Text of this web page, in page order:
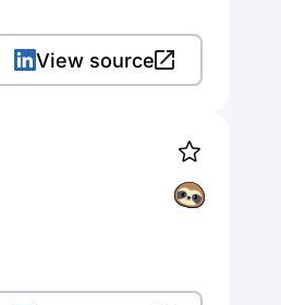
View source